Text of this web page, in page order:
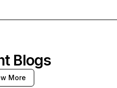
Blogs
More